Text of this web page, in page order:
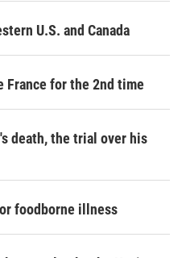
U.S. and Canada
France for the 2nd time
death, the trial over his
foodborne illness